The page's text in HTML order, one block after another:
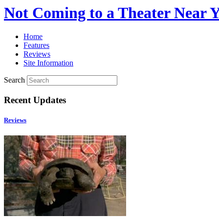
Not Coming to a Theater Near
Home
Features
Reviews
Site Information
Search
Recent Updates
Reviews